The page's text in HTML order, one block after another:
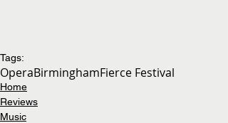
Tags:
OperaBirminghamFierce Festival
Home
Reviews
Music